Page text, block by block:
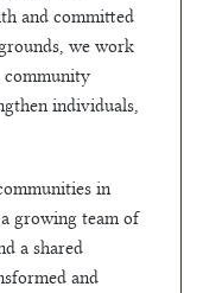
and committed
we work
community
individuals,
in
growing team of
a shared
and